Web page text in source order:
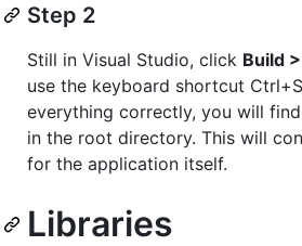
Step 2
Still in Visual Studio, click Build
use the keyboard shortcut
everything correctly, you will
in the root directory. This will
for the application itself.
Libraries